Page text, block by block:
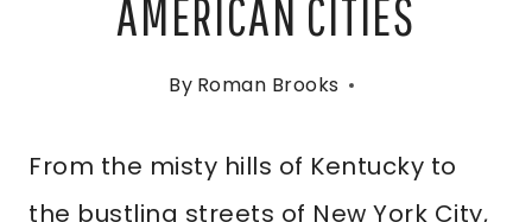
AMERICAN CITIES
By Roman Brooks
From the misty hills of Kentucky to
the bustling streets of New York City,